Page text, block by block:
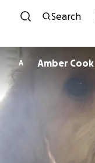
Search
A Amber Cook